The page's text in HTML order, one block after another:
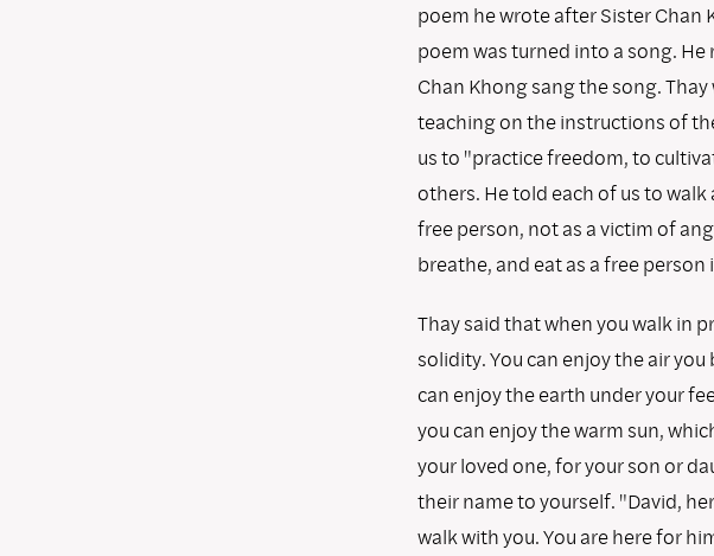
poem he wrote after Sister Chan
poem was turned into a song.
Chan Khong sang the song.
teaching on the instructions of
us to "practice freedom, to
others. He told each of us to
free person, not as a victim of
breathe, and eat as a free
Thay said that when you walk in
solidity. You can enjoy the air
can enjoy the earth under your
you can enjoy the warm sun,
your loved one, for your son or
their name to yourself. "David,
walk with you. You are here for